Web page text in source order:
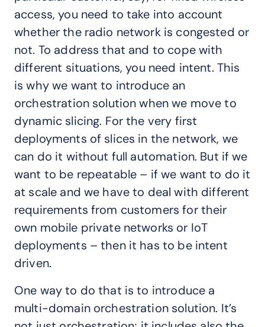
access, you need to take into account
whether the radio network is congested or
not. To address that and to cope with
different situations, you need intent. This
is why we want to introduce an
orchestration solution when we move to
dynamic slicing. For the very first
deployments of slices in the network, we
can do it without full automation. But if we
want to be repeatable – if we want to do it
at scale and we have to deal with different
requirements from customers for their
own mobile private networks or IoT
deployments – then it has to be intent
driven.
One way to do that is to introduce a
multi-domain orchestration solution. It’s